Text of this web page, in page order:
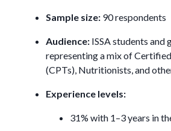
Sample size: 90 respondents
Audience: ISSA students and
representing a mix of
(CPTs), Nutritionists, and
Experience levels:
31% with 1–3 years in